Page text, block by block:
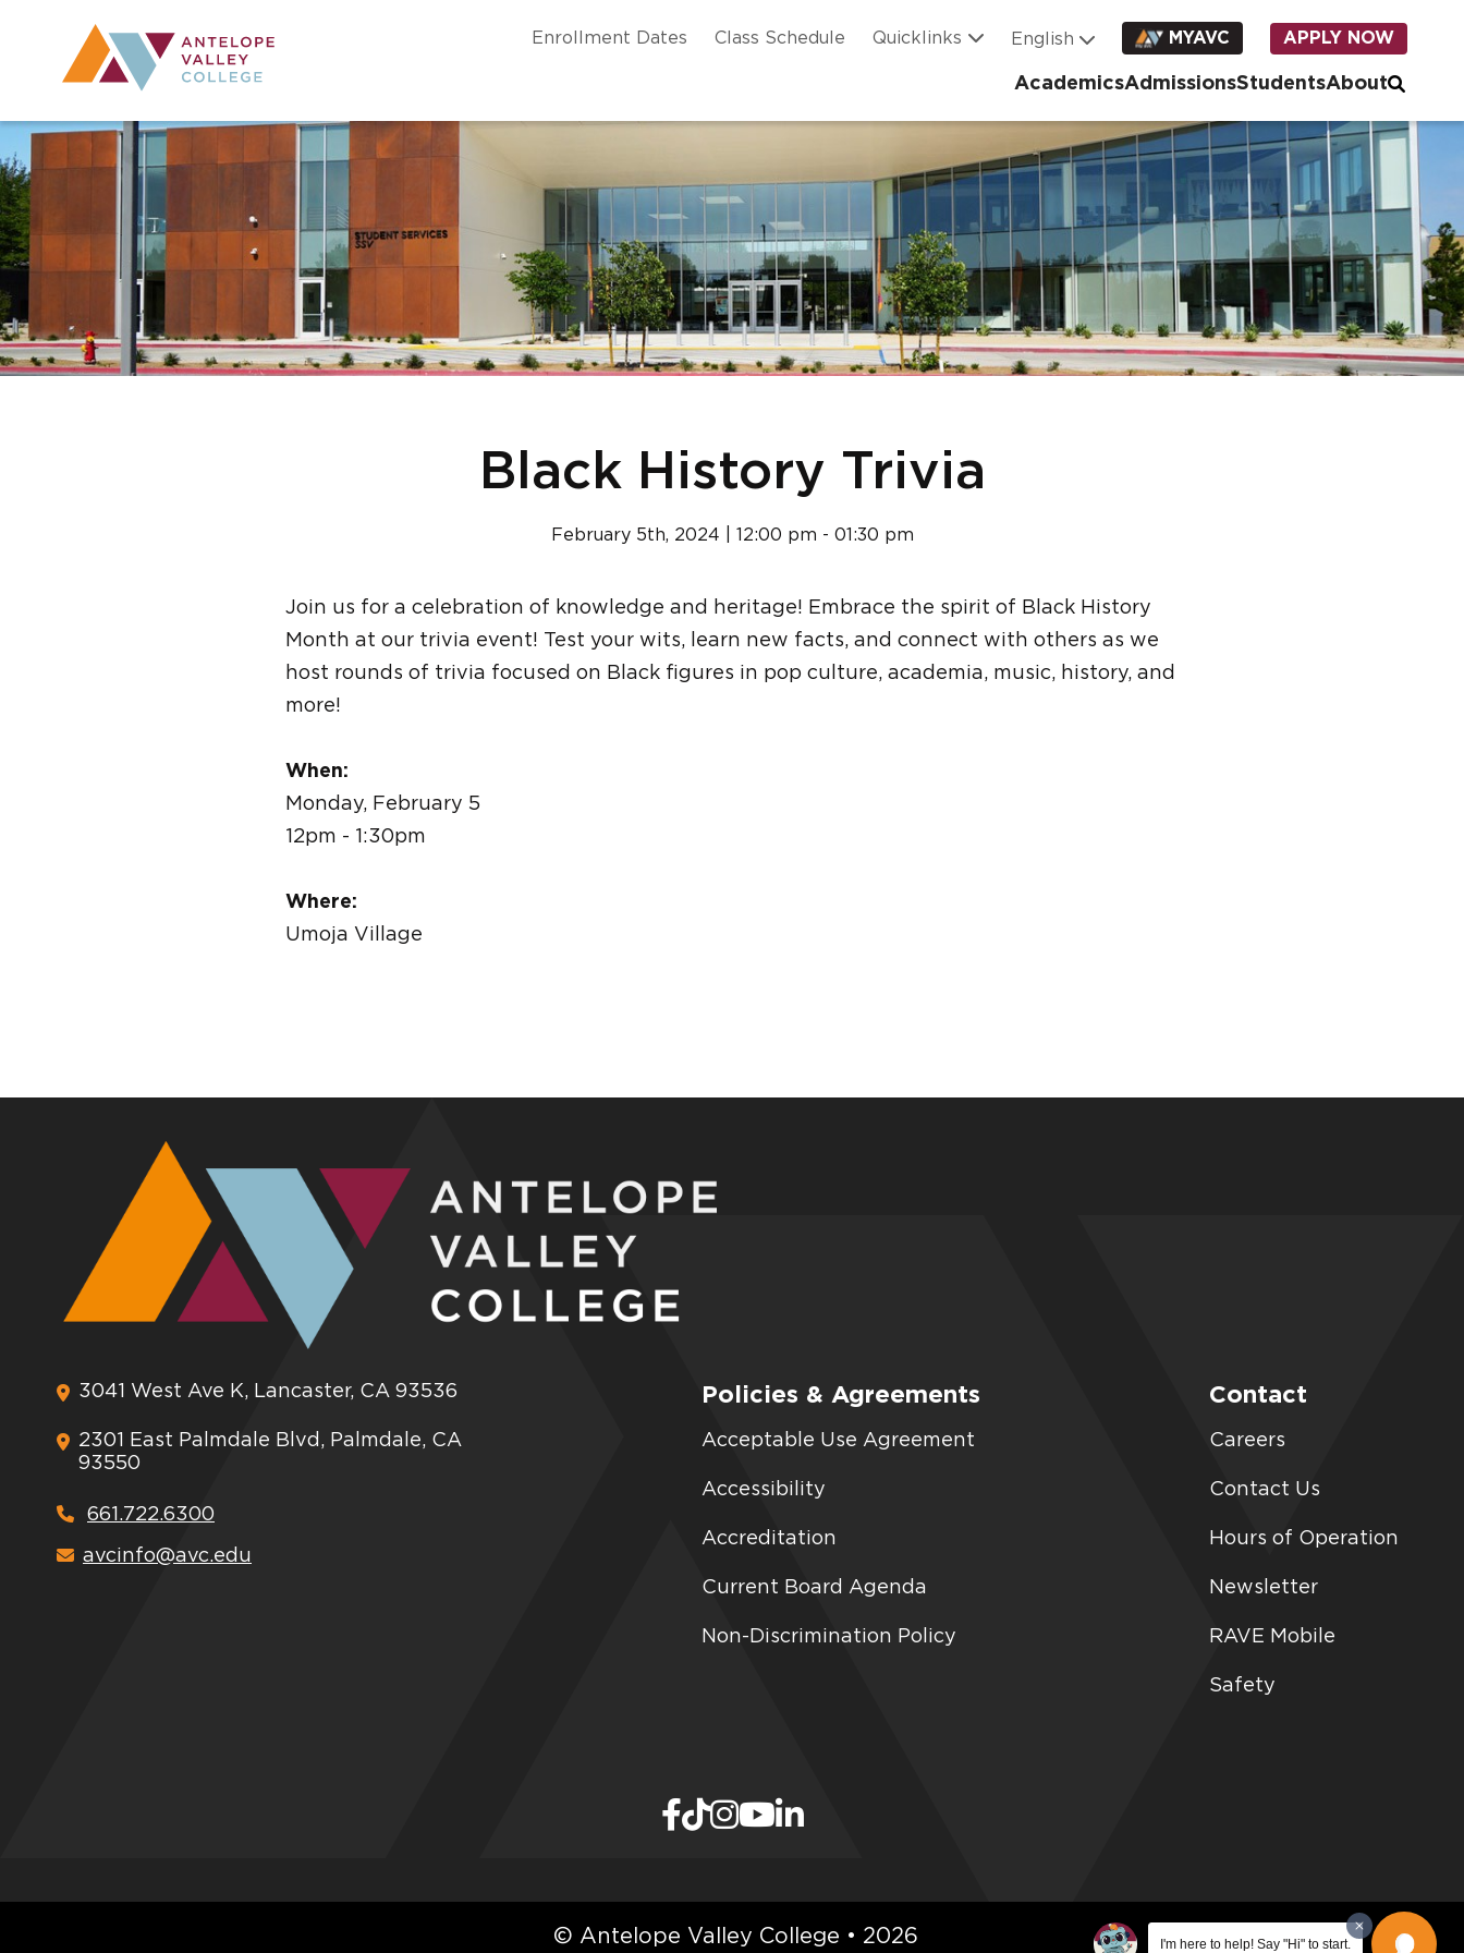
Utility NavigationEnrollment Dates Class Schedule Quicklinks MYAVC APPLY NOW
AcademicsAdmissionsStudentsAbout
Black History Trivia
February 5th, 2024 | 12:00 pm - 01:30 pm
Join us for a celebration of knowledge and heritage! Embrace the spirit of Black History
Month at our trivia event! Test your wits, learn new facts, and connect with others as we
host rounds of trivia focused on Black figures in pop culture, academia, music, history, and
more!
When:
Monday, February 5
12pm - 1:30pm
Where:
Umoja Village
3041 West Ave K, Lancaster, CA 93536
2301 East Palmdale Blvd, Palmdale, CA
93550
661.722.6300
avcinfo@avc.edu
Policies & Agreements
Acceptable Use Agreement
Accessibility
Accreditation
Current Board Agenda
Non-Discrimination Policy
Contact
Careers
Contact Us
Hours of Operation
Newsletter
RAVE Mobile
Safety
© Antelope Valley College • 2026 I'm here to help! Say "Hi" to start.